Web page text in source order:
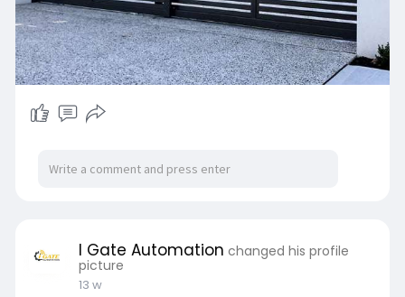
I Gate Automation changed his profile
picture
13 w